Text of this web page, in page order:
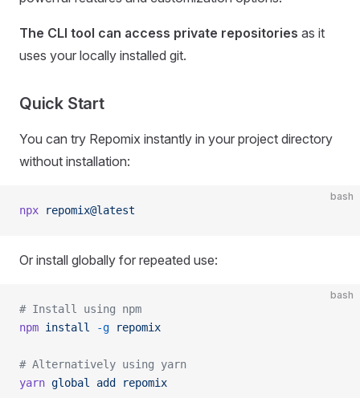
The CLI tool can access private repositories as it
uses your locally installed git.
Quick Start
You can try Repomix instantly in your project directory
without installation:
bash
npx repomix@latest
Or install globally for repeated use:
bash
# Install using npm
npm install -g repomix
# Alternatively using yarn
yarn global add repomix